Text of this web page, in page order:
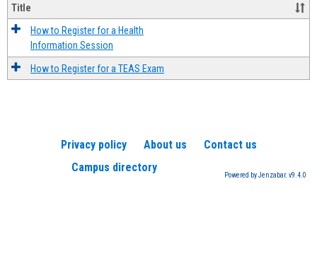
Title
How to Register for a Health
Information Session
How to Register for a TEAS Exam
Privacy policy About us
Contact us
Campus directory
Powered by Jenzabar. v9.4.0